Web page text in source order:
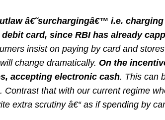
â€˜surchargingâ€™ i.e.
card, since RBI has already
insist on paying by card and
change dramatically. On the
accepting electronic cash. This can
Contrast that with our current regime
extra scrutiny â€“ as if spending by